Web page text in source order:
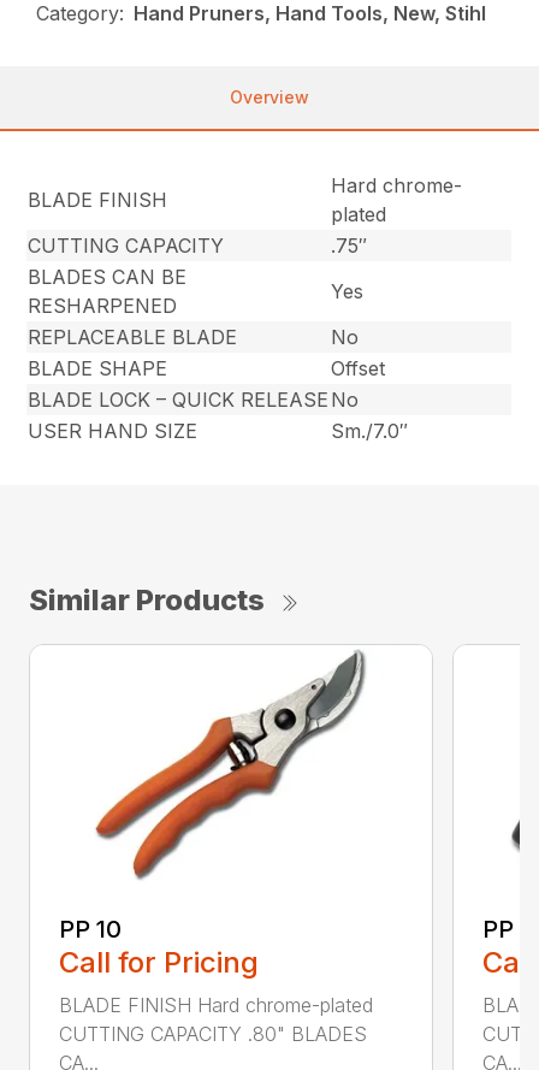
Category: Hand Pruners, Hand Tools, New, Stihl
Overview
BLADE FINISH
Hard chrome-
plated
CUTTING CAPACITY
.75″
BLADES CAN BE
RESHARPENED
Yes
REPLACEABLE BLADE
No
BLADE SHAPE
Offset
BLADE LOCK – QUICK RELEASE No
USER HAND SIZE
Sm./7.0″
Similar Products
PP 10
Call for Pricing
BLADE FINISH Hard chrome-plated
CUTTING CAPACITY .80" BLADES
CA...
PP
CA...